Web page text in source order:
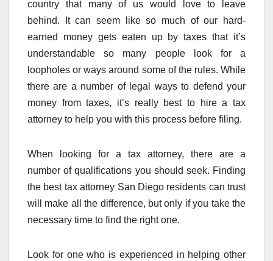
country that many of us would love to leave
behind. It can seem like so much of our hard-
earned money gets eaten up by taxes that it’s
understandable so many people look for a
loopholes or ways around some of the rules. While
there are a number of legal ways to defend your
money from taxes, it’s really best to hire a tax
attorney to help you with this process before filing.
When looking for a tax attorney, there are a
number of qualifications you should seek. Finding
the best tax attorney San Diego residents can trust
will make all the difference, but only if you take the
necessary time to find the right one.
Look for one who is experienced in helping other